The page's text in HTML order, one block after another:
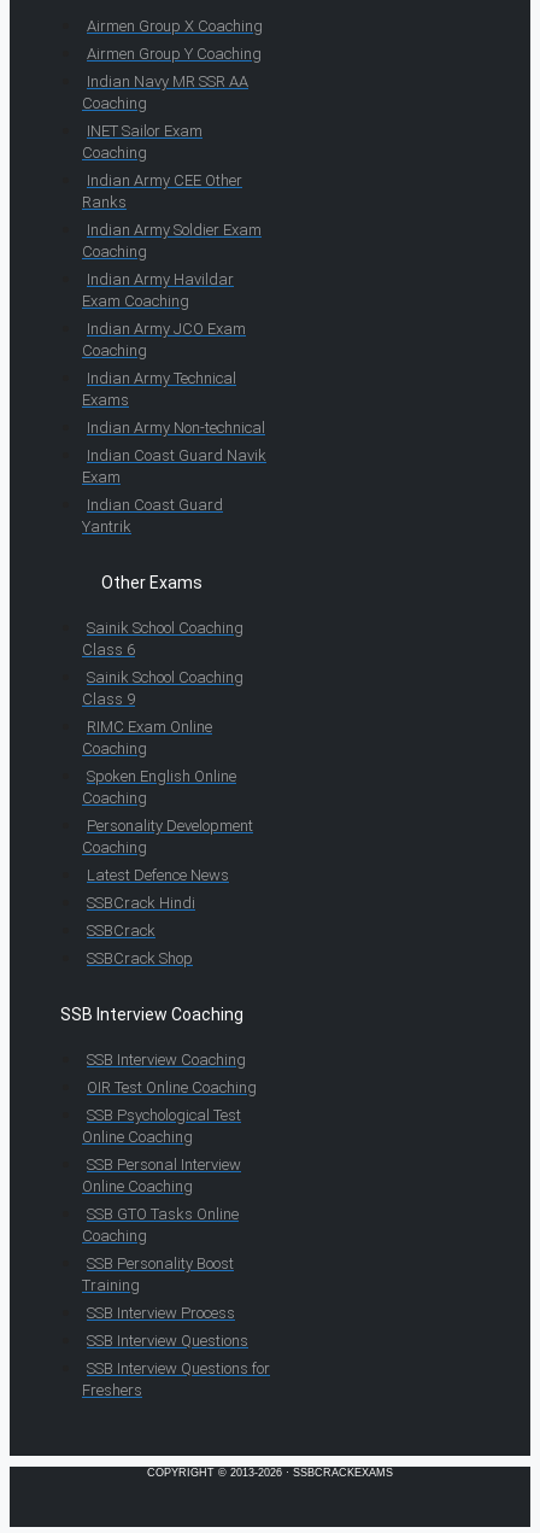
Airmen Group X Coaching
Airmen Group Y Coaching
Indian Navy MR SSR AA
Coaching
INET Sailor Exam
Coaching
Indian Army CEE Other
Ranks
Indian Army Soldier Exam
Coaching
Indian Army Havildar
Exam Coaching
Indian Army JCO Exam
Coaching
Indian Army Technical
Exams
Indian Army Non-technical
Indian Coast Guard Navik
Exam
Indian Coast Guard
Yantrik
Other Exams
Sainik School Coaching
Class 6
Sainik School Coaching
Class 9
RIMC Exam Online
Coaching
Spoken English Online
Coaching
Personality Development
Coaching
Latest Defence News
SSBCrack Hindi
SSBCrack
SSBCrack Shop
SSB Interview Coaching
SSB Interview Coaching
OIR Test Online Coaching
SSB Psychological Test
Online Coaching
SSB Personal Interview
Online Coaching
SSB GTO Tasks Online
Coaching
SSB Personality Boost
Training
SSB Interview Process
SSB Interview Questions
SSB Interview Questions for
Freshers
COPYRIGHT © 2013-2026 · SSBCRACKEXAMS